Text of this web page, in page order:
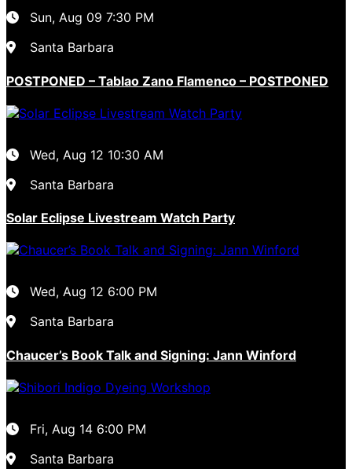
Sun, Aug 09 7:30 PM
Santa Barbara
POSTPONED – Tablao Zano Flamenco – POSTPONED
Wed, Aug 12 10:30 AM
Santa Barbara
Solar Eclipse Livestream Watch Party
Wed, Aug 12 6:00 PM
Santa Barbara
Chaucer’s Book Talk and Signing: Jann Winford
Fri, Aug 14 6:00 PM
Santa Barbara